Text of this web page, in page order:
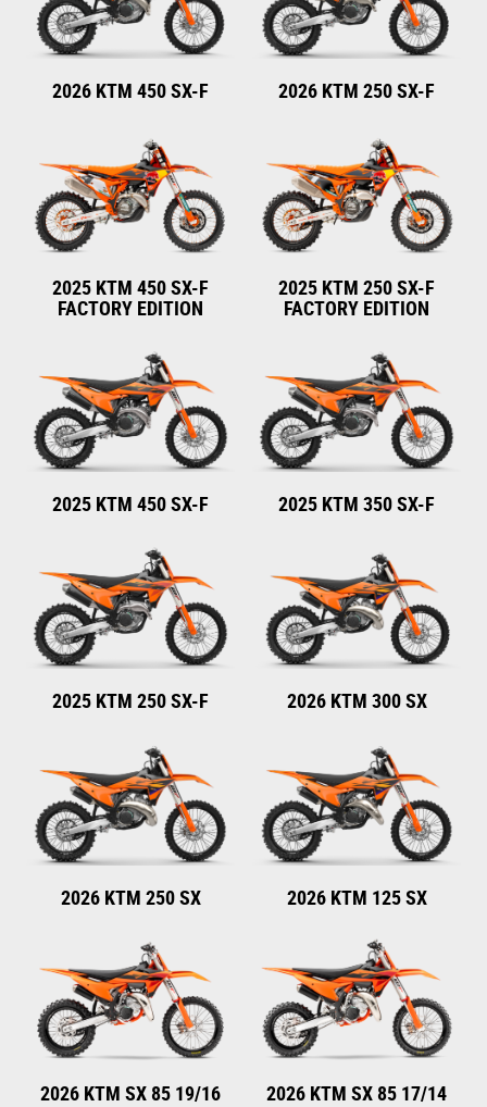
2026 KTM 450 SX-F 2026 KTM 250 SX-F
2025 KTM 450 SX-F
FACTORY EDITION
2025 KTM 250 SX-F
FACTORY EDITION
2025 KTM 450 SX-F 2025 KTM 350 SX-F
2025 KTM 250 SX-F 2026 KTM 300 SX
2026 KTM 250 SX 2026 KTM 125 SX
2026 KTM SX 85 19/16 2026 KTM SX 85 17/14